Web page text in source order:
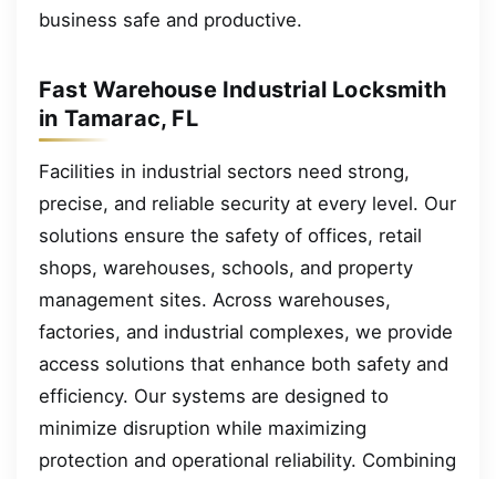
business safe and productive.
Fast Warehouse Industrial Locksmith
in Tamarac, FL
Facilities in industrial sectors need strong,
precise, and reliable security at every level. Our
solutions ensure the safety of offices, retail
shops, warehouses, schools, and property
management sites. Across warehouses,
factories, and industrial complexes, we provide
access solutions that enhance both safety and
efficiency. Our systems are designed to
minimize disruption while maximizing
protection and operational reliability. Combining